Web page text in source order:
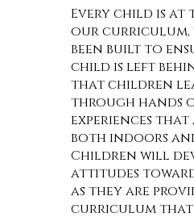
Every child is
our curriculum,
been built to
child is left
that children
through hands
experiences
both indoors
Children will
attitudes
as they are
curriculum that